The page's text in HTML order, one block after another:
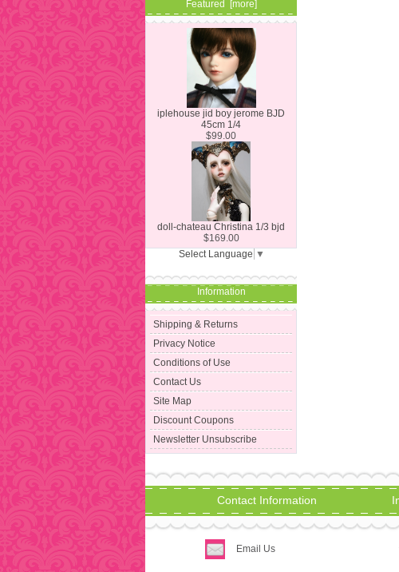
Featured [more]
iplehouse jid boy jerome BJD
45cm 1/4
$99.00
doll-chateau Christina 1/3 bjd
$169.00
Select Language ▼
Information
Shipping & Returns
Privacy Notice
Conditions of Use
Contact Us
Site Map
Discount Coupons
Newsletter Unsubscribe
Contact Information
Email Us